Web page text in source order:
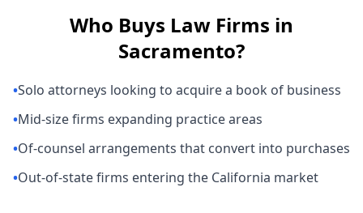
Who Buys Law Firms in
Sacramento?
•Solo attorneys looking to acquire a book of business
•Mid-size firms expanding practice areas
•Of-counsel arrangements that convert into purchases
•Out-of-state firms entering the California market